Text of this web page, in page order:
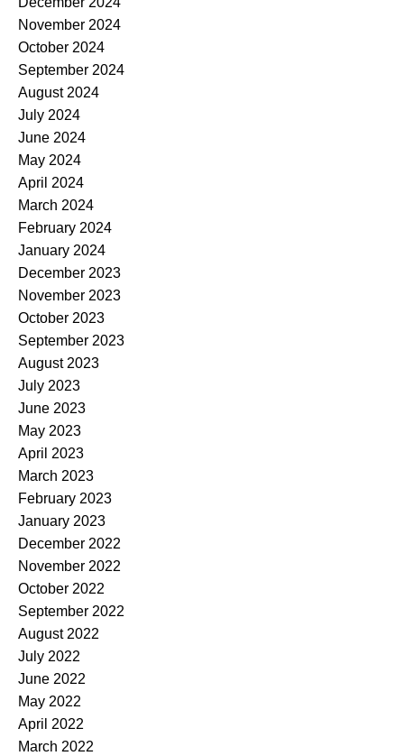
November 2024
October 2024
September 2024
August 2024
July 2024
June 2024
May 2024
April 2024
March 2024
February 2024
January 2024
December 2023
November 2023
October 2023
September 2023
August 2023
July 2023
June 2023
May 2023
April 2023
March 2023
February 2023
January 2023
December 2022
November 2022
October 2022
September 2022
August 2022
July 2022
June 2022
May 2022
April 2022
March 2022